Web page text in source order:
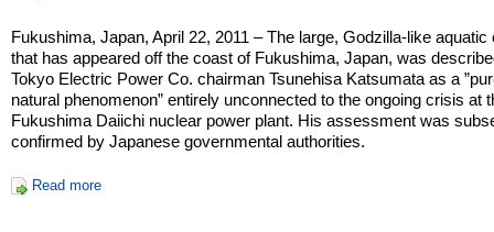
Fukushima, Japan, April 22, 2011 – The large, Godzilla-like aquatic
that has appeared off the coast of Fukushima, Japan, was
Tokyo Electric Power Co. chairman Tsunehisa Katsumata as a
natural phenomenon” entirely unconnected to the ongoing crisis at
Fukushima Daiichi nuclear power plant. His assessment was
confirmed by Japanese governmental authorities.
Read more